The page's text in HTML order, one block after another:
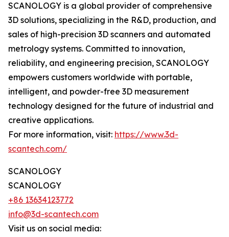
SCANOLOGY is a global provider of comprehensive
3D solutions, specializing in the R&D, production, and
sales of high-precision 3D scanners and automated
metrology systems. Committed to innovation,
reliability, and engineering precision, SCANOLOGY
empowers customers worldwide with portable,
intelligent, and powder-free 3D measurement
technology designed for the future of industrial and
creative applications.
For more information, visit: https://www.3d-
scantech.com/
SCANOLOGY
SCANOLOGY
+86 13634123772
info@3d-scantech.com
Visit us on social media: